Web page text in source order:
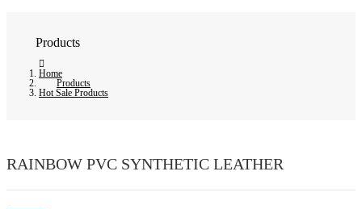
Products
Home
Products
Hot Sale Products
RAINBOW PVC SYNTHETIC LEATHER